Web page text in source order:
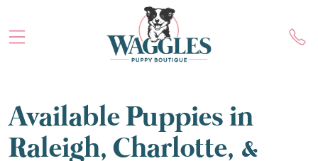
Available Puppies in
Raleigh, Charlotte, &